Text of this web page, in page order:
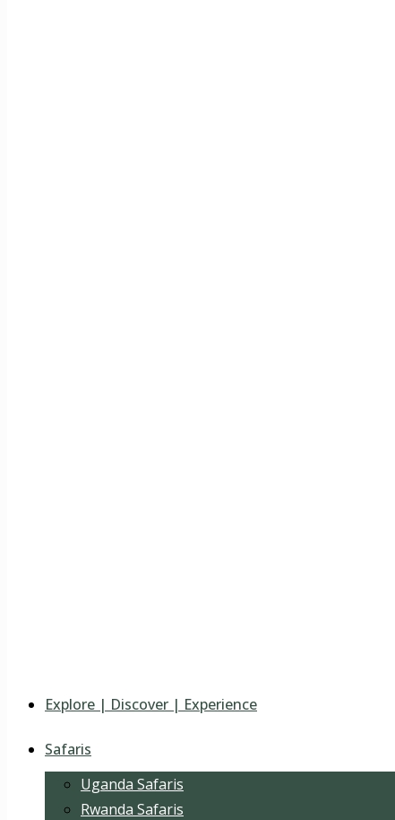
Explore | Discover | Experience
Safaris
Uganda Safaris
Rwanda Safaris